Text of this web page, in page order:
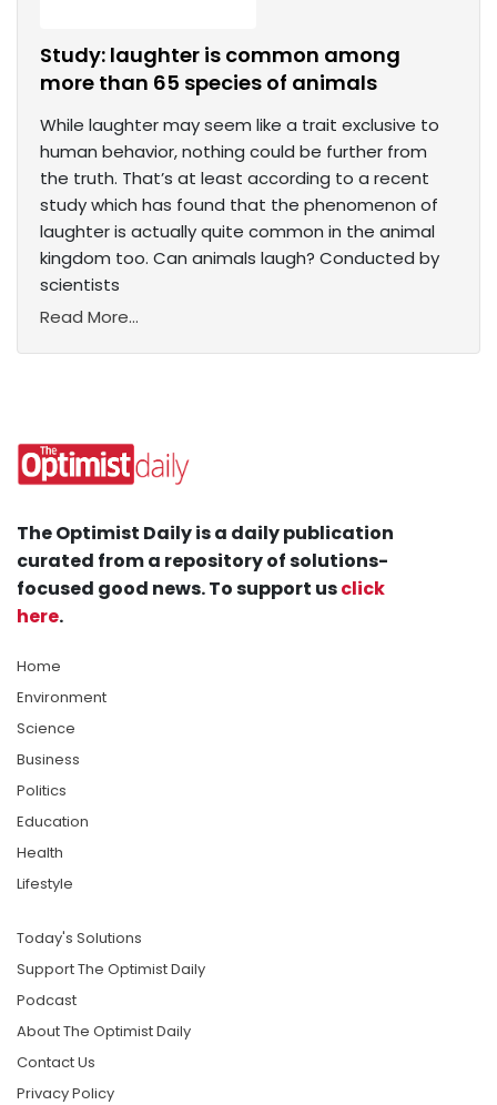
Study: laughter is common among
more than 65 species of animals
While laughter may seem like a trait exclusive to
human behavior, nothing could be further from
the truth. That’s at least according to a recent
study which has found that the phenomenon of
laughter is actually quite common in the animal
kingdom too. Can animals laugh? Conducted by
scientists
Read More...
The Optimist Daily is a daily publication
curated from a repository of solutions-
focused good news. To support usclick
here.
Home
Environment
Science
Business
Politics
Education
Health
Lifestyle
Today's Solutions
Support The Optimist Daily
Podcast
About The Optimist Daily
Contact Us
Privacy Policy